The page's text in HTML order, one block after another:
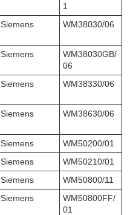
1
Siemens WM38030/06
Siemens
WM38030GB/
06
Siemens WM38330/06
Siemens WM38630/06
Siemens
WM50200/01
Siemens
WM50210/01
Siemens
WM50800/11
Siemens
WM50800FF/
01